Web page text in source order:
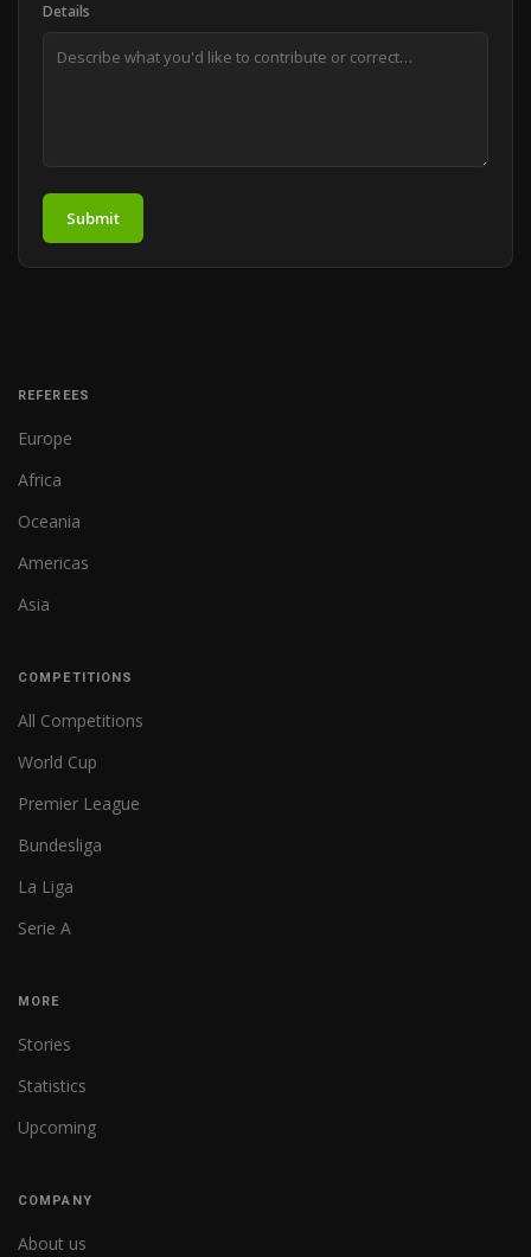
Details
Submit
REFEREES
Europe
Africa
Oceania
Americas
Asia
COMPETITIONS
All Competitions
World Cup
Premier League
Bundesliga
La Liga
Serie A
MORE
Stories
Statistics
Upcoming
COMPANY
About us